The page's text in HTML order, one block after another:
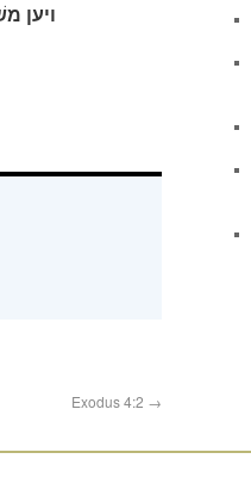
ויען
Exodus 4:2 →